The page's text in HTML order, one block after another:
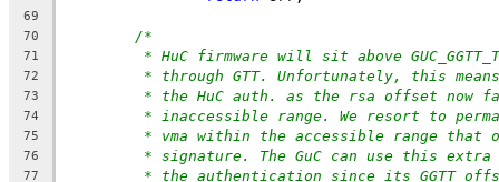
69
70
/*
71 * HuC firmware will sit above
72 * through GTT. Unfortunately, this means
73 * the HuC auth. as the rsa offset now
74 * inaccessible range. We resort to
75 * vma within the accessible range that
76 * signature. The GuC can use this
77 * the authentication since its GGTT